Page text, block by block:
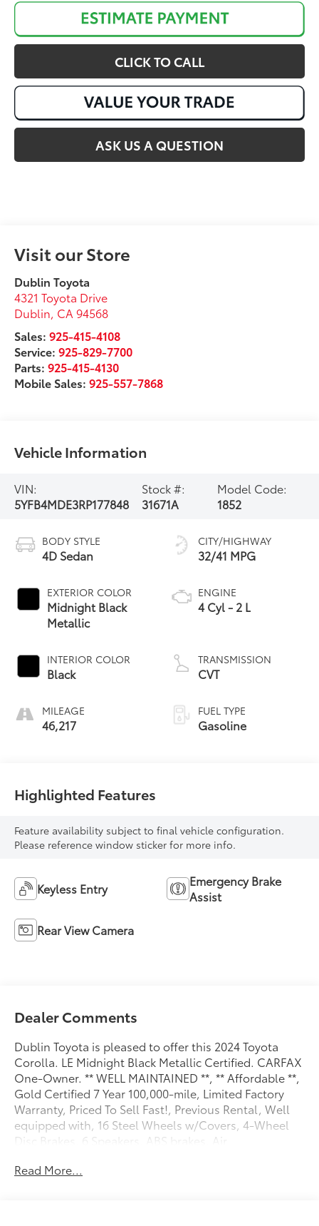
CLICK TO CALL
ASK US A QUESTION
Visit our Store
Dublin Toyota
4321 Toyota Drive
Dublin CA 94568
Sales:925-415-4108
Service:925-829-7700
Parts:925-415-4130
Mobile Sales:925-557-7868
Vehicle Information
VIN:
5YFB4MDE3RP177848
Stock #:
31671A
Model Code:
1852
BODY STYLE
4D Sedan
EXTERIOR COLOR
Midnight Black
Metallic
INTERIOR COLOR
Black
MILEAGE
46,217
CITY/HIGHWAY
32/41 MPG
ENGINE
4 Cyl - 2 L
TRANSMISSION
CVT
FUEL TYPE
Gasoline
Highlighted Features
Feature availability subject to final vehicle configuration.
Please reference window sticker for more info.
Keyless Entry
Emergency Brake
Assist
Rear View Camera
Dealer Comments
Dublin Toyota is pleased to offer this 2024 Toyota
Corolla. LE Midnight Black Metallic Certified. CARFAX
One-Owner. ** WELL MAINTAINED **, ** Affordable **,
Gold Certified 7 Year 100,000-mile, Limited Factory
Warranty, Priced To Sell Fast!, Previous Rental, Well
equipped with, 16 Steel Wheels w/Covers, 4-Wheel
Disc Brakes, 6 Speakers, ABS brakes, Air
beam Headlights, Automatic temperature control,
Read More...